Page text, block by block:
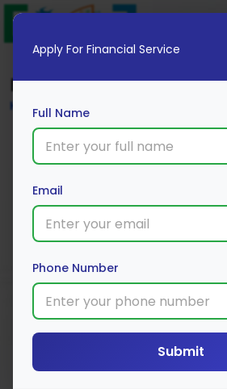
Blog
Home
Apply For Financial Service
Full Name
Email
Phone Number
Submit